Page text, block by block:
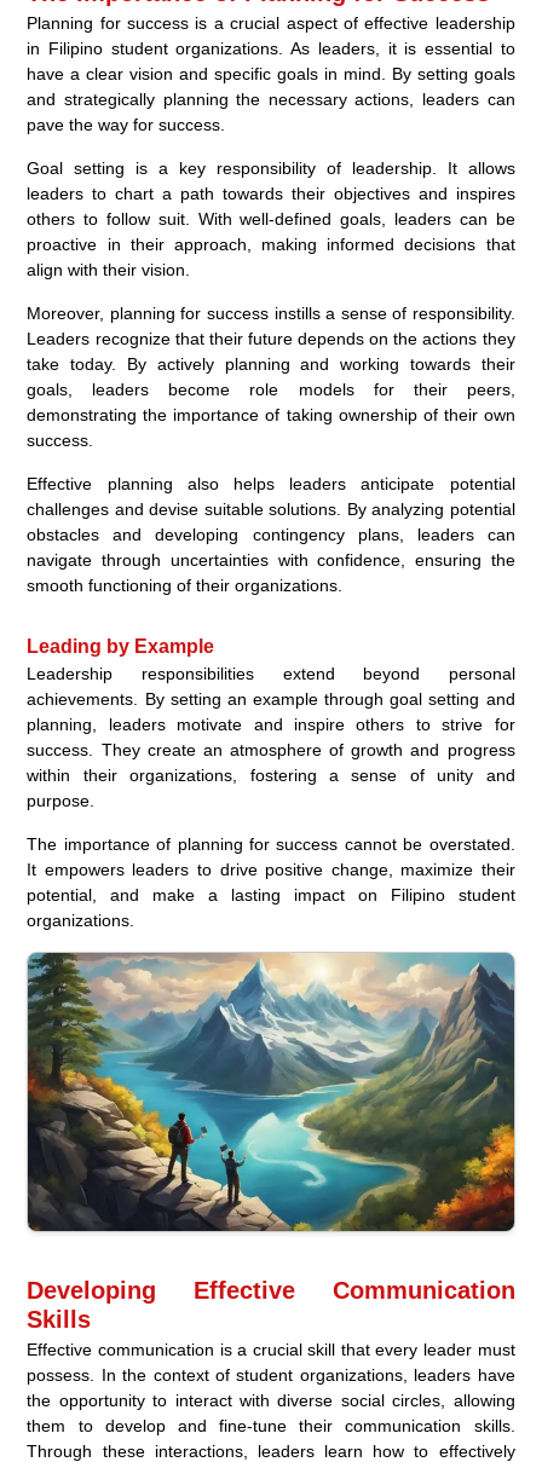
Planning for success is a crucial aspect of effective leadership
in Filipino student organizations. As leaders, it is essential to
have a clear vision and specific goals in mind. By setting goals
and strategically planning the necessary actions, leaders can
pave the way for success.
Goal setting is a key responsibility of leadership. It allows
leaders to chart a path towards their objectives and inspires
others to follow suit. With well-defined goals, leaders can be
proactive in their approach, making informed decisions that
align with their vision.
Moreover, planning for success instills a sense of responsibility.
Leaders recognize that their future depends on the actions they
take today. By actively planning and working towards their
goals, leaders become role models for their peers,
demonstrating the importance of taking ownership of their own
success.
Effective planning also helps leaders anticipate potential
challenges and devise suitable solutions. By analyzing potential
obstacles and developing contingency plans, leaders can
navigate through uncertainties with confidence, ensuring the
smooth functioning of their organizations.
Leading by Example
Leadership responsibilities extend beyond personal
achievements. By setting an example through goal setting and
planning, leaders motivate and inspire others to strive for
success. They create an atmosphere of growth and progress
within their organizations, fostering a sense of unity and
purpose.
The importance of planning for success cannot be overstated.
It empowers leaders to drive positive change, maximize their
potential, and make a lasting impact on Filipino student
organizations.
Developing Effective Communication
Skills
Effective communication is a crucial skill that every leader must
possess. In the context of student organizations, leaders have
the opportunity to interact with diverse social circles, allowing
them to develop and fine-tune their communication skills.
Through these interactions, leaders learn how to effectively